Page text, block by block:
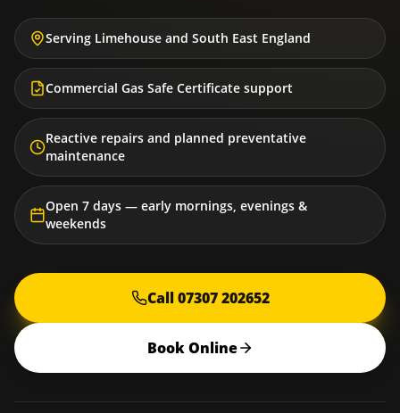
Serving Limehouse and South East England
Commercial Gas Safe Certificate support
Reactive repairs and planned preventative
maintenance
Open 7 days — early mornings, evenings &
weekends
Call 07307 202652
Book Online